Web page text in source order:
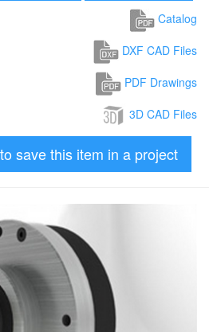
Catalog
DXF CAD Files
PDF Drawings
3D CAD Files
save this item in a project